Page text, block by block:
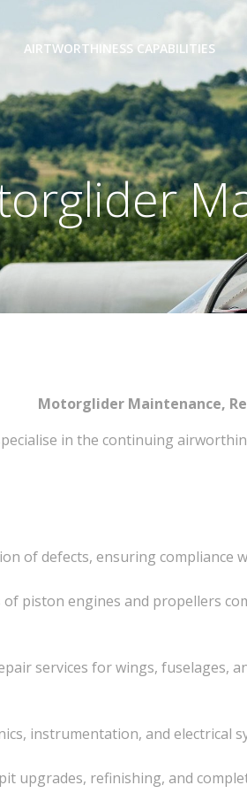
AIRTWORTHINESS CAPABILITIES
Motorglider Maintenance,
in the continuing
of defects, ensuring
piston engines and propellers
services for wings, fuselages,
instrumentation, and electrical
upgrades, refinishing, and